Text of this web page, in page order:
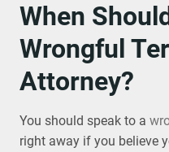
When
Wrongful
Attorney?
You should speak to a
right away if you believe